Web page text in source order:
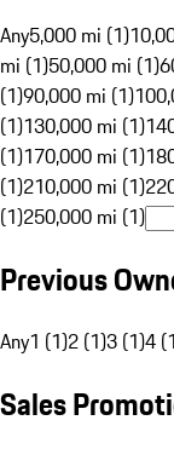
Any5,000 mi (1)
mi (1)50,000 mi (1)
(1)90,000 mi (1)
(1)130,000 mi (1)
(1)170,000 mi (1)
(1)210,000 mi (1)
(1)250,000 mi (1)
Previous
Any1 (1)2 (1)3 (1)4
Sales